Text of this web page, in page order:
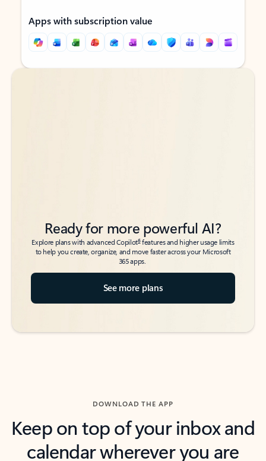
Apps with subscription value
Back to tabs
Back to tabs
Ready for more powerful AI?
Explore plans with advanced Copilot6features and higher usage limits
to help you create, organize, and move faster across your Microsoft
365 apps.
See more plans
DOWNLOAD THE APP
Keep on top of your inbox and
calendar wherever you are